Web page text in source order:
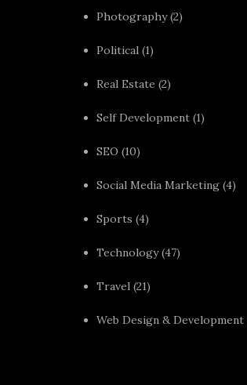
Photography(2)
Political (1)
Real Estate (2)
Self Development (1)
SEO (10)
Social Media Marketing (4)
Sports (4)
Technology(47)
Travel (21)
Web Design & Development